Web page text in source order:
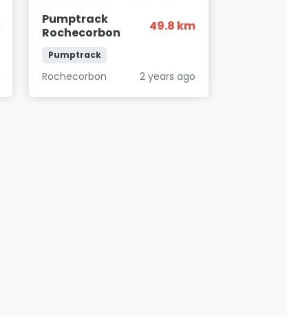
Pumptrack
Rochecorbon
49.8 km
Pumptrack
Rochecorbon 2 years ago